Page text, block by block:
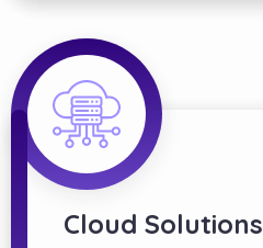
Cloud Solutions